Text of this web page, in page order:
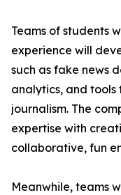
Teams of students
experience will
such as fake news
analytics, and
journalism. The
expertise with
collaborative, fun
Meanwhile, teams